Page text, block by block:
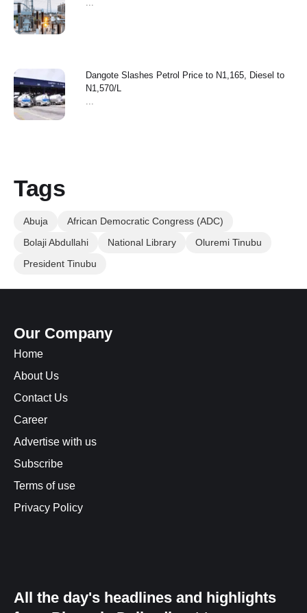
Dangote Slashes Petrol Price to N1,165, Diesel to
N1,570/L
Tags
Abuja
African Democratic Congress (ADC)
Bolaji Abdullahi
National Library
Oluremi Tinubu
President Tinubu
Our Company
Home
About Us
Contact Us
Career
Advertise with us
Subscribe
Terms of use
Privacy Policy
All the day's headlines and highlights